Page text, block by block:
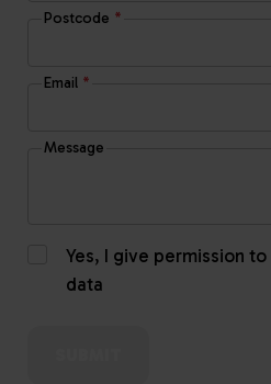
Postcode *
Email *
Message
Yes, I give permission
data